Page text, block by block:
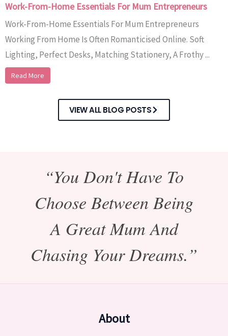
Work-From-Home Essentials For Mum Entrepreneurs
Work-From-Home Essentials For Mum Entrepreneurs
Working From Home Is Often Romanticised Online. Soft
Lighting, Perfect Desks, Matching Stationery, A Frothy ...
Read More
VIEW ALL BLOG POSTS
“You Don't Have To
Choose Between Being
A Great Mum And
Chasing Your Dreams.”
About